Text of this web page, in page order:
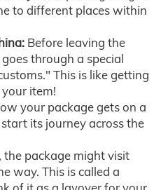
to different places within
Before leaving the
through a special
This is like getting
item!
your package gets on a
its journey across the
the package might visit
way. This is called a